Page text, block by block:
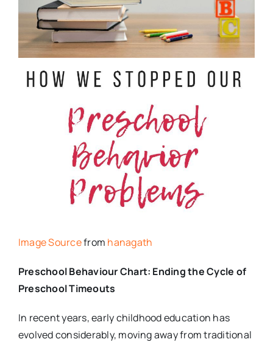
Image Sourcefrom hanagath
Preschool Behaviour Chart: Ending the Cycle of
Preschool Timeouts
In recent years, early childhood education has
evolved considerably, moving away from traditional